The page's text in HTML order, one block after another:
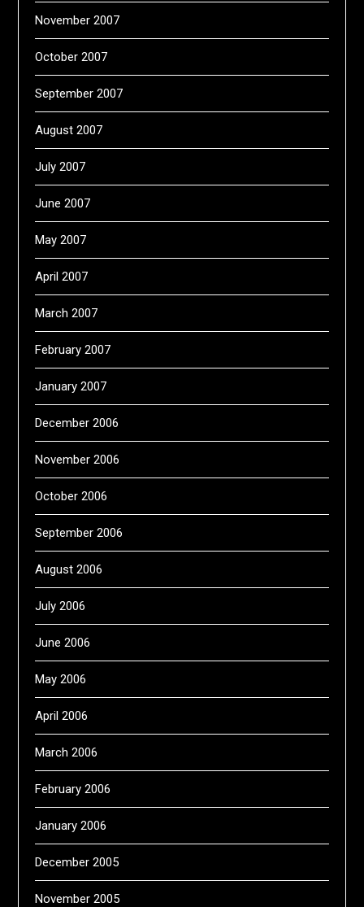
November 2007
October 2007
September 2007
August 2007
July 2007
June 2007
May 2007
April 2007
March 2007
February 2007
January 2007
December 2006
November 2006
October 2006
September 2006
August 2006
July 2006
June 2006
May 2006
April 2006
March 2006
February 2006
January 2006
December 2005
November 2005